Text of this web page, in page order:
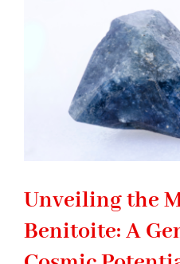
Unveiling the
Benitoite: A